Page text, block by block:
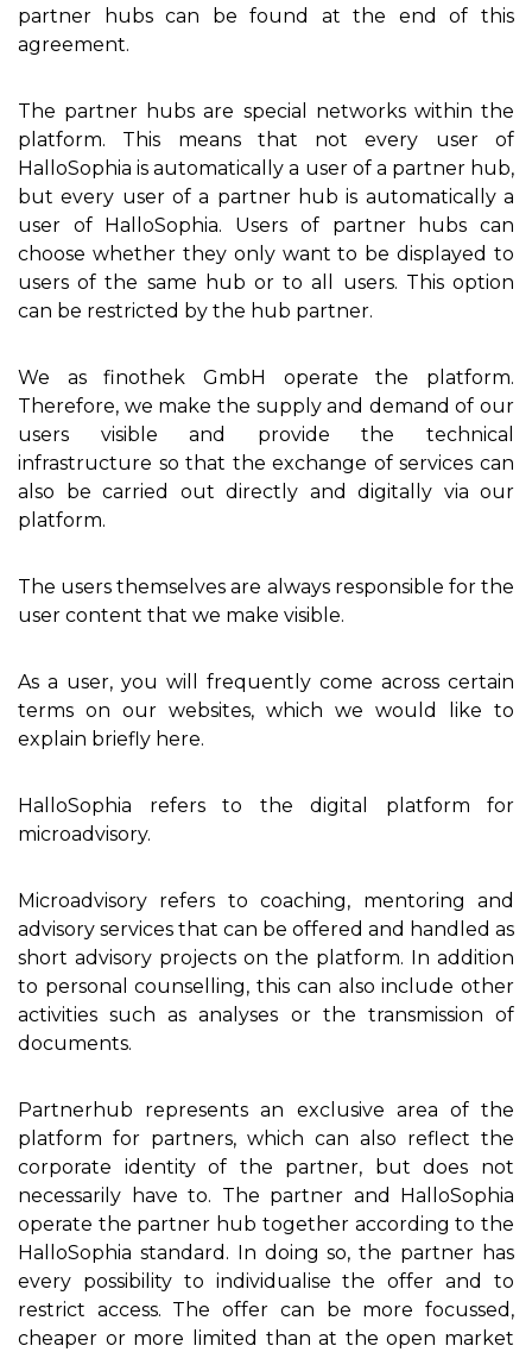
partner hubs can be found at the end of this
agreement.
The partner hubs are special networks within the
platform. This means that not every user of
HalloSophia is automatically a user of a partner hub,
but every user of a partner hub is automatically a
user of HalloSophia. Users of partner hubs can
choose whether they only want to be displayed to
users of the same hub or to all users. This option
can be restricted by the hub partner.
We as finothek GmbH operate the platform.
Therefore, we make the supply and demand of our
users visible and provide the technical
infrastructure so that the exchange of services can
also be carried out directly and digitally via our
platform.
The users themselves are always responsible for the
user content that we make visible.
As a user, you will frequently come across certain
terms on our websites, which we would like to
explain briefly here.
HalloSophia refers to the digital platform for
microadvisory.
Microadvisory refers to coaching, mentoring and
advisory services that can be offered and handled as
short advisory projects on the platform. In addition
to personal counselling, this can also include other
activities such as analyses or the transmission of
documents.
Partnerhub represents an exclusive area of the
platform for partners, which can also reflect the
corporate identity of the partner, but does not
necessarily have to. The partner and HalloSophia
operate the partner hub together according to the
HalloSophia standard. In doing so, the partner has
every possibility to individualise the offer and to
restrict access. The offer can be more focussed,
cheaper or more limited than at the open market